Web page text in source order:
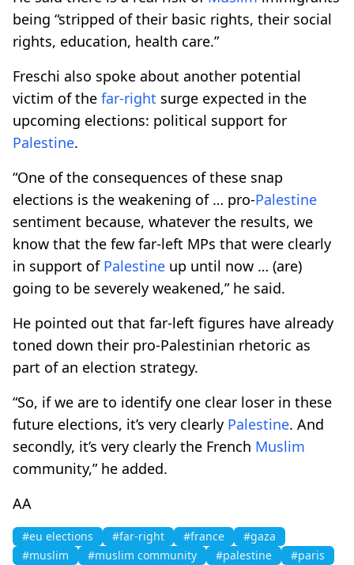
being “stripped of their basic rights, their social
rights, education, health care.”
Freschi also spoke about another potential
victim of the far-right surge expected in the
upcoming elections: political support for
Palestine.
“One of the consequences of these snap
elections is the weakening of … pro-Palestine
sentiment because, whatever the results, we
know that the few far-left MPs that were clearly
in support of Palestine up until now … (are)
going to be severely weakened,” he said.
He pointed out that far-left figures have already
toned down their pro-Palestinian rhetoric as
part of an election strategy.
“So, if we are to identify one clear loser in these
future elections, it’s very clearly Palestine. And
secondly, it’s very clearly the French Muslim
community,” he added.
AA
#eu elections #far-right #france
#gaza
#muslim
#muslim community #palestine
#paris